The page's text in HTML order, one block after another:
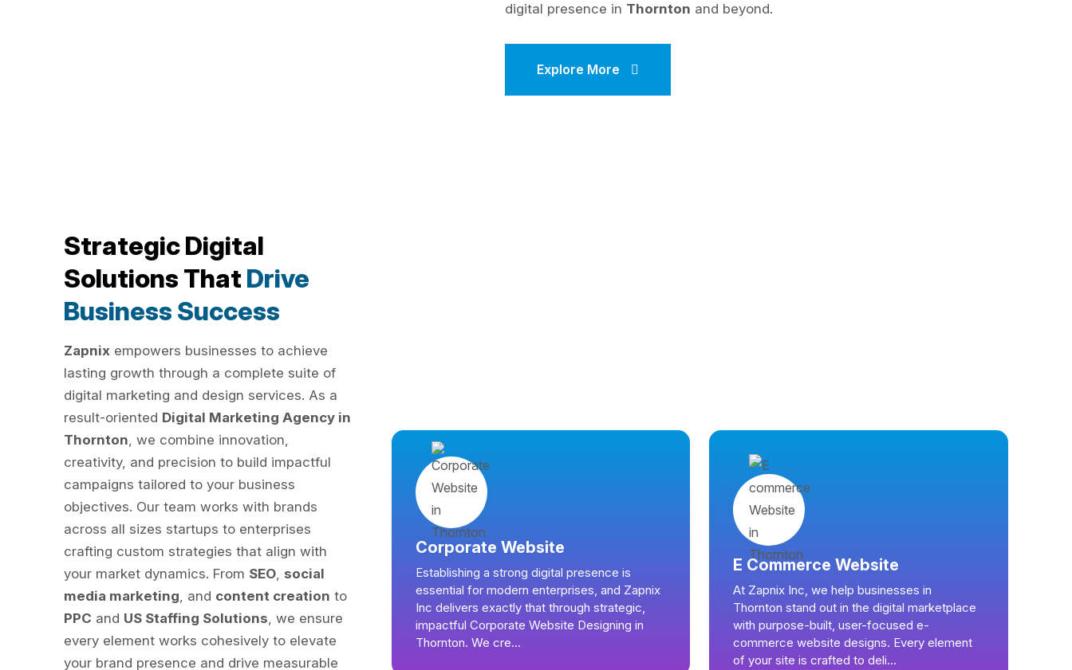
digital presence in Thornton and beyond.
Explore More
Strategic Digital
Solutions That Drive
Business Success
Zapnix empowers businesses to achieve
lasting growth through a complete suite of
digital marketing and design services. As a
result-oriented Digital Marketing Agency in
Thornton, we combine innovation,
creativity, and precision to build impactful
campaigns tailored to your business
objectives. Our team works with brands
across all sizes startups to enterprises
crafting custom strategies that align with
your market dynamics. From SEO, social
media marketing, and content creation to
PPC and US Staffing Solutions, we ensure
every element works cohesively to elevate
your brand presence and drive measurable
Corporate Website
Establishing a strong digital presence is
essential for modern enterprises, and Zapnix
Inc delivers exactly that through strategic,
impactful Corporate Website Designing in
Thornton. We cre...
E Commerce Website
At Zapnix Inc, we help businesses in
Thornton stand out in the digital marketplace
with purpose-built, user-focused e-
commerce website designs. Every element
of your site is crafted to deli...